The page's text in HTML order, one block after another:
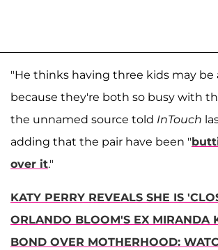
"He thinks having three kids may be
because they're both so busy with
the unnamed source told InTouch
adding that the pair have been "
over it."
KATY PERRY REVEALS SHE IS
ORLANDO BLOOM'S EX MIRANDA
BOND OVER MOTHERHOOD: